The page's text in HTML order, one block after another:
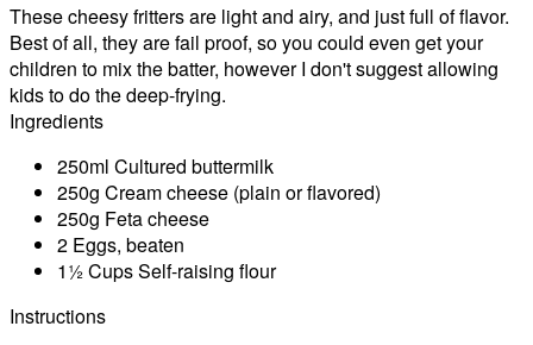
These cheesy fritters are light and airy, and just full of flavor.
Best of all, they are fail proof, so you could even get your
children to mix the batter, however I don't suggest allowing
kids to do the deep-frying.
Ingredients
250ml Cultured buttermilk
250g Cream cheese (plain or flavored)
250g Feta cheese
2 Eggs, beaten
1½ Cups Self-raising flour
Instructions